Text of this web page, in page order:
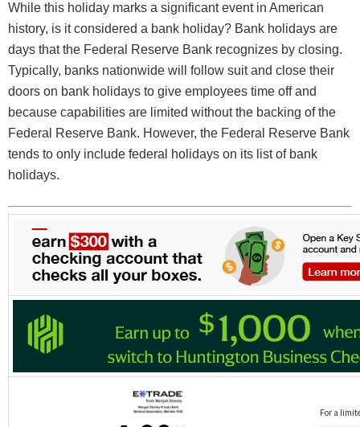
While this holiday marks a significant event in American
history, is it considered a bank holiday? Bank holidays are
days that the Federal Reserve Bank recognizes by closing.
Typically, banks nationwide will follow suit and close their
doors on bank holidays to give employees time off and
because capabilities are limited without the backing of the
Federal Reserve Bank. However, the Federal Reserve Bank
tends to only include federal holidays on its list of bank
holidays.